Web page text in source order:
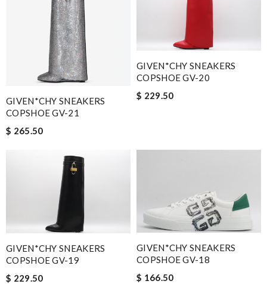
GIVEN*CHY SNEAKERS
COPSHOE GV-21
$ 265.50
GIVEN*CHY SNEAKERS
COPSHOE GV-20
$ 229.50
GIVEN*CHY SNEAKERS
COPSHOE GV-19
$ 229.50
GIVEN*CHY SNEAKERS
COPSHOE GV-18
$ 166.50